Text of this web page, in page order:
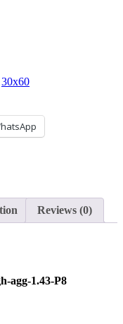
30x60
Reviews (0)
agg-1.43-P8